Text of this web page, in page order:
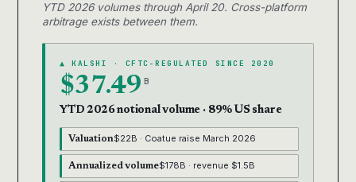
YTD 2026 volumes through April 20. Cross-platform
arbitrage exists between them.
▲ KALSHI · CFTC-REGULATED SINCE 2020
$37.49 B
YTD 2026 notional volume · 89% US share
Valuation$22B · Coatue raise March 2026
Annualized volume$178B · revenue $1.5B